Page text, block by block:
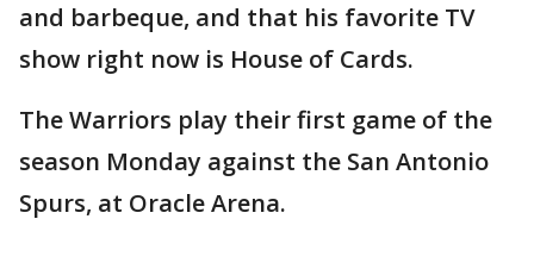
and barbeque, and that his favorite TV
show right now is House of Cards.
The Warriors play their first game of the
season Monday against the San Antonio
Spurs, at Oracle Arena.